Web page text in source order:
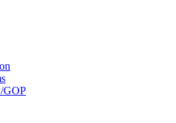
GOP